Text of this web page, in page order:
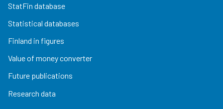
StatFin database
Statistical databases
Finland in figures
Value of money converter
Future publications
Research data